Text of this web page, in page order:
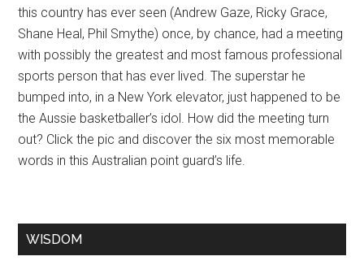
this country has ever seen (Andrew Gaze, Ricky Grace,
Shane Heal, Phil Smythe) once, by chance, had a meeting
with possibly the greatest and most famous professional
sports person that has ever lived. The superstar he
bumped into, in a New York elevator, just happened to be
the Aussie basketballer’s idol. How did the meeting turn
out? Click the pic and discover the six most memorable
words in this Australian point guard’s life.
WISDOM